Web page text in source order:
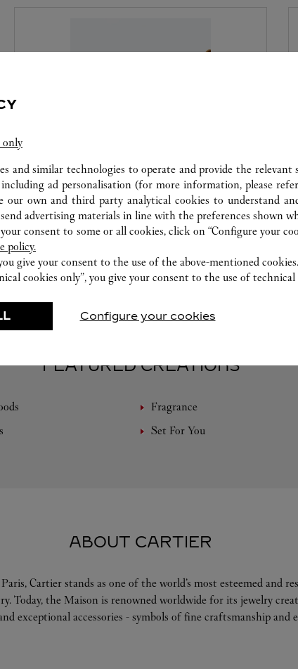
SET FOR YOU: DIAMONDS
Create a ring tailored to your dreams with Set For
You, where you will select the desired ring setting
as well as the specific diamond at its center.
FEATURED CREATIONS
Fragrance
Set For You
ABOUT CARTIER
Cartier stands as one of the world’s most esteemed and
Today, the Maison is renowned worldwide for its jewelry
exceptional accessories - symbols of fine craftsmanship and
only
and similar technologies to operate and provide the relevant
including ad personalisation (for more information, please
our own and third party analytical cookies to understand
advertising materials in line with the preferences shown
consent to some or all cookies, click on “Configure your
policy.
give your consent to the use of the above-mentioned cookies.
cookies only”, you give your consent to the use of technical
Configure your cookies